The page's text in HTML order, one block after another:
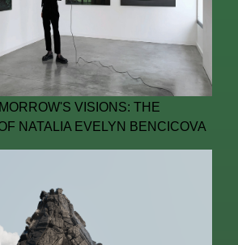
VISIONS: THE
NATALIA EVELYN BENCICOVA